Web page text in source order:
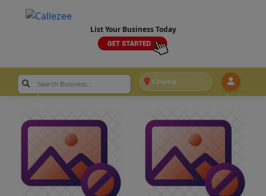
List Your Business Today
Cinema